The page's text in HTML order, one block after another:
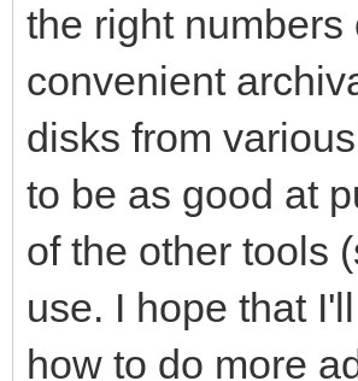
the right
convenient
disks from
to be as good at
of the other tools
use. I hope that
how to do more